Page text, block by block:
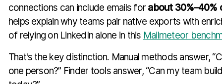
connections can include emails for about 30%–40%
helps explain why teams pair native exports with
of relying on LinkedIn alone in this Mailmeteor
That's the key distinction. Manual methods answer,
one person?” Finder tools answer, “Can my team